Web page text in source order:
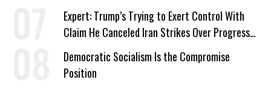
Expert: Trump’s Trying to Exert Control With
Claim He Canceled Iran Strikes Over Progress
on Deal
Democratic Socialism Is the Compromise
Position